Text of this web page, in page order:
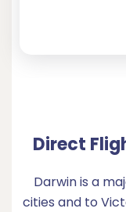
Direct
Darwin is a
cities and to